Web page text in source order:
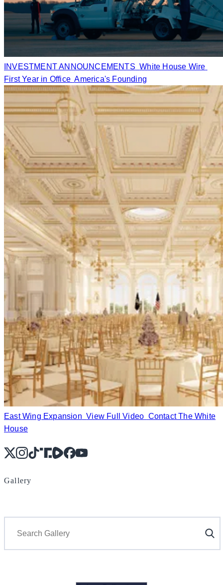
INVESTMENT ANNOUNCEMENTS White House Wire
First Year in Office America's Founding
East Wing Expansion View Full Video Contact The White
House
X Instagram
TikTok
Share IconShare IconFacebook
YouTube
Gallery